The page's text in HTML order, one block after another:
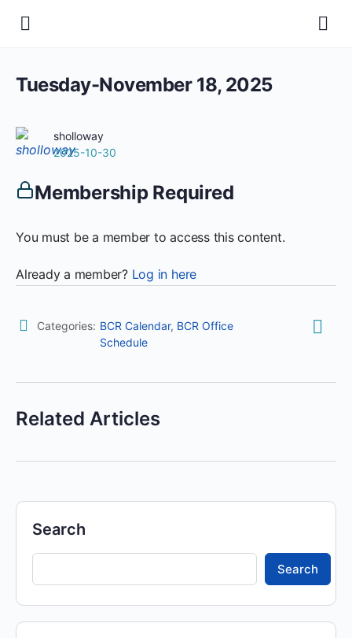
Tuesday-November 18, 2025
sholloway
2025-10-30
Membership Required
You must be a member to access this content.
Already a member? Log in here
Categories: BCR Calendar, BCR Office
Schedule
Related Articles
Search
Search